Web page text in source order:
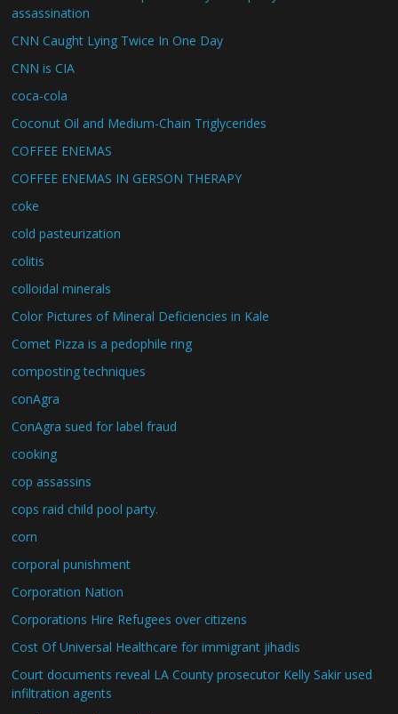
assassination
CNN Caught Lying Twice In One Day
CNN is CIA
coca-cola
Coconut Oil and Medium-Chain Triglycerides
COFFEE ENEMAS
COFFEE ENEMAS IN GERSON THERAPY
coke
cold pasteurization
colitis
colloidal minerals
Color Pictures of Mineral Deficiencies in Kale
Comet Pizza is a pedophile ring
composting techniques
conAgra
ConAgra sued for label fraud
cooking
cop assassins
cops raid child pool party.
corn
corporal punishment
Corporation Nation
Corporations Hire Refugees over citizens
Cost Of Universal Healthcare for immigrant jihadis
Court documents reveal LA County prosecutor Kelly Sakir used
infiltration agents